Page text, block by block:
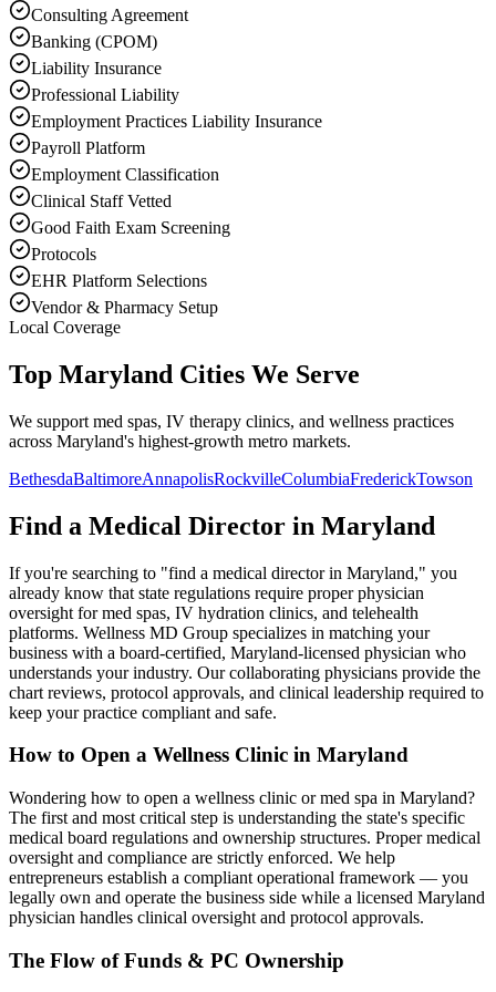
Consulting Agreement
Banking (CPOM)
Liability Insurance
Professional Liability
Employment Practices Liability Insurance
Payroll Platform
Employment Classification
Clinical Staff Vetted
Good Faith Exam Screening
Protocols
EHR Platform Selections
Vendor & Pharmacy Setup
Local Coverage
Top Maryland Cities We Serve
We support med spas, IV therapy clinics, and wellness practices
across Maryland's highest-growth metro markets.
BethesdaBaltimoreAnnapolisRockvilleColumbiaFrederickTowson
Find a Medical Director in Maryland
If you're searching to "find a medical director in Maryland," you
already know that state regulations require proper physician
oversight for med spas, IV hydration clinics, and telehealth
platforms. Wellness MD Group specializes in matching your
business with a board-certified, Maryland-licensed physician who
understands your industry. Our collaborating physicians provide the
chart reviews, protocol approvals, and clinical leadership required to
keep your practice compliant and safe.
How to Open a Wellness Clinic in Maryland
Wondering how to open a wellness clinic or med spa in Maryland?
The first and most critical step is understanding the state's specific
medical board regulations and ownership structures. Proper medical
oversight and compliance are strictly enforced. We help
entrepreneurs establish a compliant operational framework — you
legally own and operate the business side while a licensed Maryland
physician handles clinical oversight and protocol approvals.
The Flow of Funds & PC Ownership